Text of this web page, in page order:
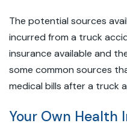
The potential sources
incurred from a truck
insurance available and
some common sources
medical bills after a truck
Your Own Health